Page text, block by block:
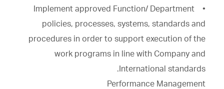
• Implement approved Function/ Department
policies, processes, systems, standards and
procedures in order to support execution of the
work programs in line with Company and
International standards.
Performance Management